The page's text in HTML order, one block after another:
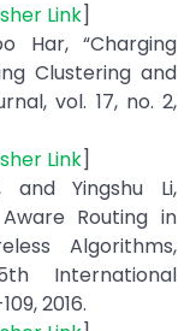
Link]
Har, “Charging
Clustering and
vol. 17, no. 2,
Link]
and Yingshu Li,
Routing in
Algorithms,
International
2016.